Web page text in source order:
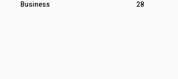
Business
28